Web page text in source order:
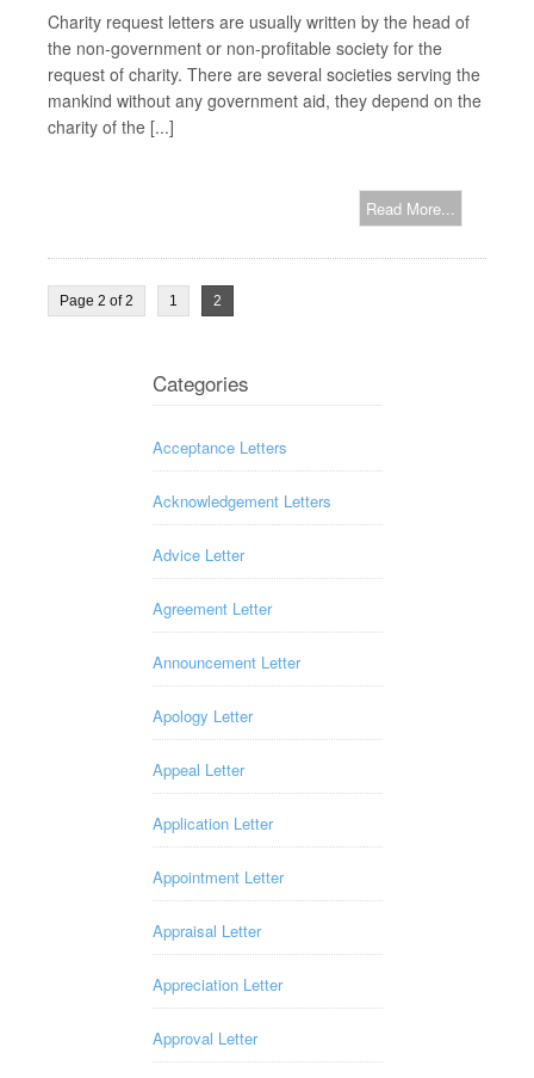
Charity request letters are usually written by the head of
the non-government or non-profitable society for the
request of charity. There are several societies serving the
mankind without any government aid, they depend on the
charity of the [...]
Read More...
Page 2 of 2 1 2
Categories
Acceptance Letters
Acknowledgement Letters
Advice Letter
Agreement Letter
Announcement Letter
Apology Letter
Appeal Letter
Application Letter
Appointment Letter
Appraisal Letter
Appreciation Letter
Approval Letter